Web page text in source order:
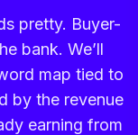
pretty. Buyer-
bank. We’ll
map tied to
by the revenue
earning from